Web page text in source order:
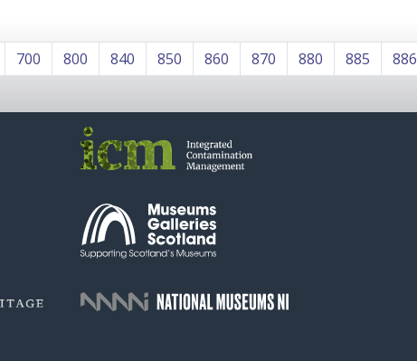
700 800 840 850 860 870 880 885 886